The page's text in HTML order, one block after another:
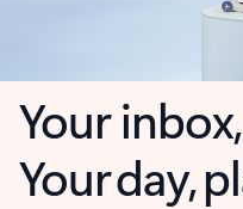
Your
Your day,